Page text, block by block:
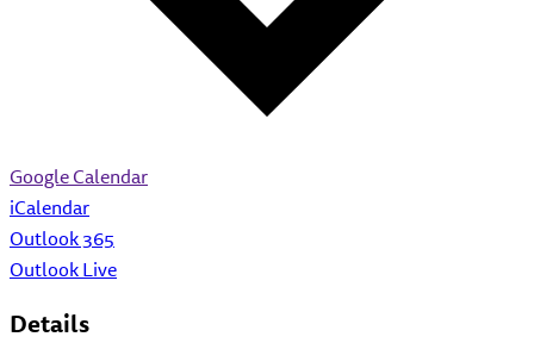
Google Calendar
iCalendar
Outlook 365
Outlook Live
Details